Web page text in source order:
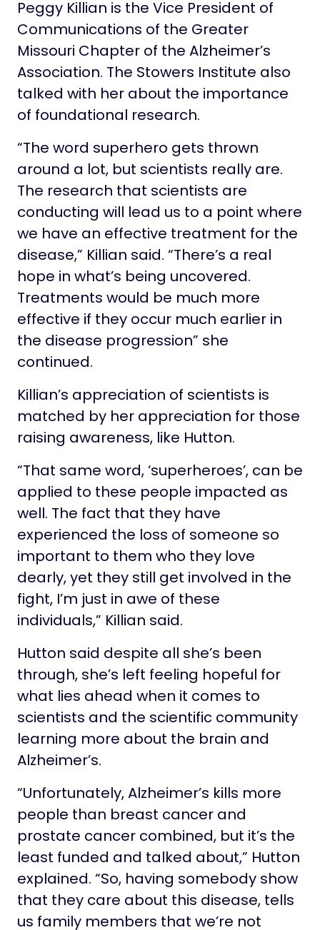
Peggy Killian is the Vice President of
Communications of the Greater
Missouri Chapter of the Alzheimer’s
Association. The Stowers Institute also
talked with her about the importance
of foundational research.
“The word superhero gets thrown
around a lot, but scientists really are.
The research that scientists are
conducting will lead us to a point where
we have an effective treatment for the
disease,” Killian said. “There’s a real
hope in what’s being uncovered.
Treatments would be much more
effective if they occur much earlier in
the disease progression” she
continued.
Killian’s appreciation of scientists is
matched by her appreciation for those
raising awareness, like Hutton.
“That same word, ‘superheroes’, can be
applied to these people impacted as
well. The fact that they have
experienced the loss of someone so
important to them who they love
dearly, yet they still get involved in the
fight, I’m just in awe of these
individuals,” Killian said.
Hutton said despite all she’s been
through, she’s left feeling hopeful for
what lies ahead when it comes to
scientists and the scientific community
learning more about the brain and
Alzheimer’s.
“Unfortunately, Alzheimer’s kills more
people than breast cancer and
prostate cancer combined, but it’s the
least funded and talked about,” Hutton
explained. “So, having somebody show
that they care about this disease, tells
us family members that we’re not